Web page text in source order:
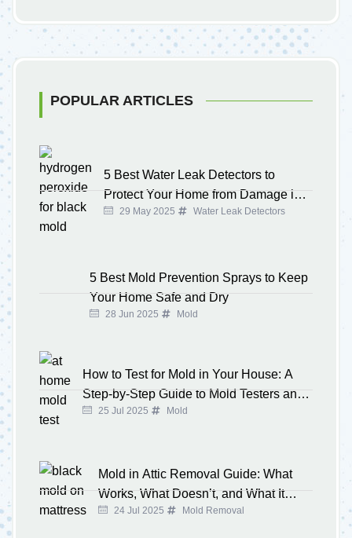
POPULAR ARTICLES
5 Best Water Leak Detectors to
Protect Your Home from Damage in
202529 May 2025 Water Leak Detectors
5 Best Mold Prevention Sprays to Keep
Your Home Safe and Dry
28 Jun 2025 Mold
How to Test for Mold in Your House: A
Step-by-Step Guide to Mold Testers and
Kits25 Jul 2025 Mold
Mold in Attic Removal Guide: What
Works, What Doesn’t, and What It
Costs24 Jul 2025 Mold Removal